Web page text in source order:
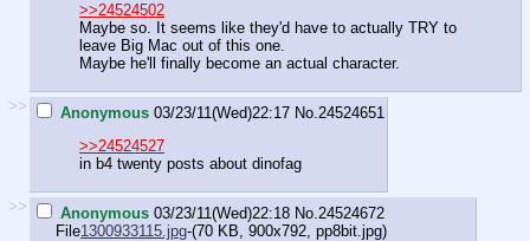
>>24524502
Maybe so. It seems like they'd have to actually TRY to
leave Big Mac out of this one.
Maybe he'll finally become an actual character.
>> Anonymous 03/23/11(Wed)22:17 No. 24524651
>>24524527
in b4 twenty posts about dinofag
>> Anonymous 03/23/11(Wed)22:18 No. 24524672
File1300933115.jpg-(70 KB, 900x792, pp8bit.jpg)